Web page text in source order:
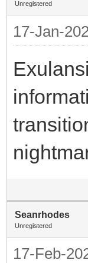
Unregistered
17-Jan-
Seanrhodes
Unregistered
17-Feb-